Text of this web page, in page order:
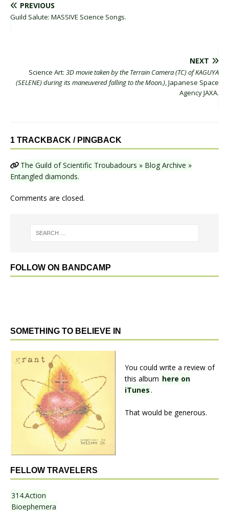
PREVIOUS
Guild Salute: MASSIVE Science Songs.
NEXT
Science Art: 3D movie taken by the Terrain Camera (TC) of KAGUYA
(SELENE) during its maneuvered falling to the Moon.), Japanese Space
Agency JAXA.
1 TRACKBACK / PINGBACK
The Guild of Scientific Troubadours » Blog Archive »
Entangled diamonds.
Comments are closed.
FOLLOW ON BANDCAMP
SOMETHING TO BELIEVE IN
You could write a review of
this album here on
iTunes.
That would be generous.
FELLOW TRAVELERS
314.Action
Bioephemera